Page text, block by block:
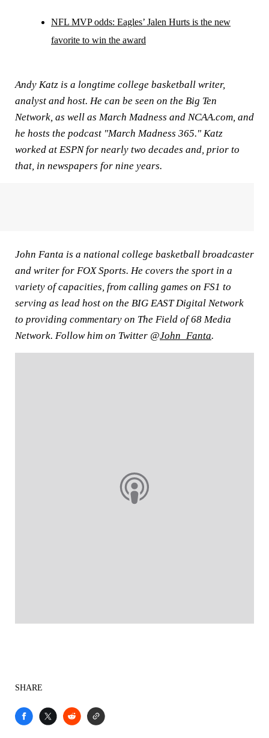
NFL MVP odds: Eagles’ Jalen Hurts is the new
favorite to win the award
Andy Katz is a longtime college basketball writer,
analyst and host. He can be seen on the Big Ten
Network, as well as March Madness and NCAA.com, and
he hosts the podcast "March Madness 365." Katz
worked at ESPN for nearly two decades and, prior to
that, in newspapers for nine years.
John Fanta is a national college basketball broadcaster
and writer for FOX Sports. He covers the sport in a
variety of capacities, from calling games on FS1 to
serving as lead host on the BIG EAST Digital Network
to providing commentary on The Field of 68 Media
Network. Follow him on Twitter @John_Fanta.
SHARE